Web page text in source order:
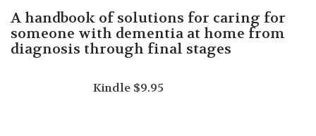
A handbook of solutions for caring for
someone with dementia at home from
diagnosis through final stages
Kindle $9.95